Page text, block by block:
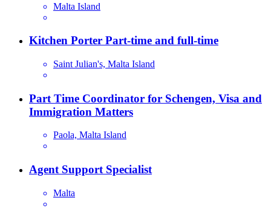
Malta Island
Kitchen Porter Part-time and full-time
Saint Julian's, Malta Island
Part Time Coordinator for Schengen, Visa and
Immigration Matters
Paola, Malta Island
Agent Support Specialist
Malta